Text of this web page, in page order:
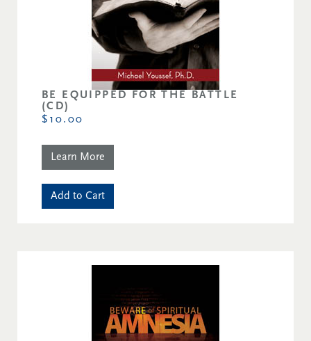
BE EQUIPPED FOR THE BATTLE
(CD)
$10.00
Learn More
Add to Cart